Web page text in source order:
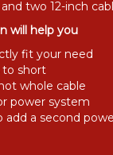
two 12-inch
will help you
fit your need
to short
whole cable
power system
add a second